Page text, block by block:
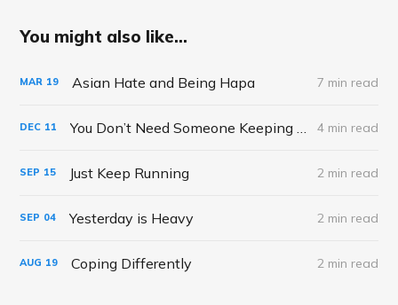
You might also like...
MAR 19 Asian Hate and Being Hapa 7 min read
DEC 11 4 min read
SEP 15 Just Keep Running 2 min read
SEP 04 Yesterday is Heavy 2 min read
AUG 19 Coping Differently 2 min read